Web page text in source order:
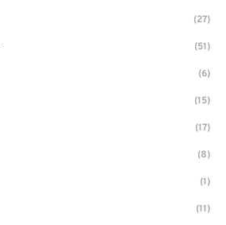
(27)
(51)
(6)
(15)
(17)
(8)
(1)
(11)